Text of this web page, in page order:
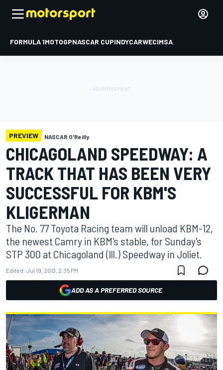
FORMULA 1MOTOGPNASCAR CUPINDYCARWECIMSA
PREVIEW NASCAR O'Reilly
CHICAGOLAND SPEEDWAY: A
TRACK THAT HAS BEEN VERY
SUCCESSFUL FOR KBM'S
KLIGERMAN
The No. 77 Toyota Racing team will unload KBM-12,
the newest Camry in KBM's stable, for Sunday's
STP 300 at Chicagoland (Ill.) Speedway in Joliet.
Edited: Jul 19, 2013, 2:35 PM
ADD AS A PREFERRED SOURCE